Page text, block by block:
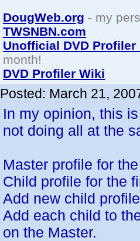
DougWeb.org - my
TWSNBN.com
Unofficial DVD Profiler
month!
DVD Profiler Wiki
Posted: March 21,
In my opinion, this
not doing all at the
Master profile for
Child profile for the
Add new child
Add each child to
on the Master.